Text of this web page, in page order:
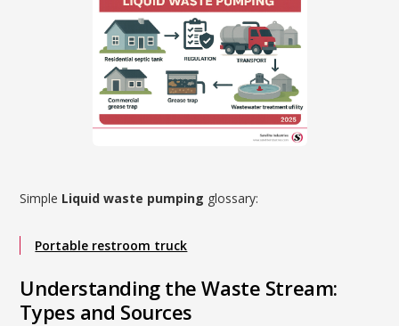
Simple Liquid waste pumping glossary:
Portable restroom truck
Understanding the Waste Stream:
Types and Sources